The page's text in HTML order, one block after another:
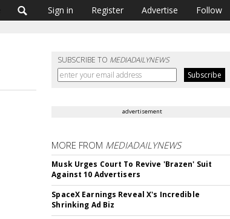
Sign in Register Advertise Follow
SUBSCRIBE TO MEDIADAILYNEWS
advertisement
MORE FROM MEDIADAILYNEWS
Musk Urges Court To Revive 'Brazen' Suit
Against 10 Advertisers
SpaceX Earnings Reveal X's Incredible
Shrinking Ad Biz